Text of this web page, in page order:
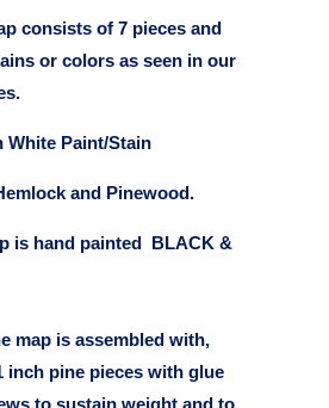
consists of 7 pieces and
or colors as seen in our
White Paint/Stain
and Pinewood.
is hand painted BLACK &
map is assembled with,
inch pine pieces with glue
to sustain weight and to